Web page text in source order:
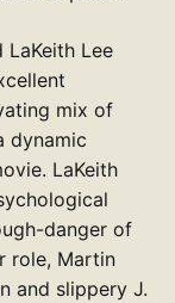
LaKeith Lee
mix of
dynamic
LaKeith
danger of
role, Martin
and slippery J.